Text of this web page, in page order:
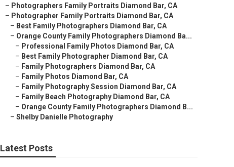
– Photographers Family Portraits Diamond Bar, CA
– Photographer Family Portraits Diamond Bar, CA
– Best Family Photographers Diamond Bar, CA
– Orange County Family Photographers Diamond Ba...
– Professional Family Photos Diamond Bar, CA
– Best Family Photographer Diamond Bar, CA
– Family Photographers Diamond Bar, CA
– Family Photos Diamond Bar, CA
– Family Photography Session Diamond Bar, CA
– Family Beach Photography Diamond Bar, CA
– Orange County Family Photographers Diamond B...
– Shelby Danielle Photography
Latest Posts